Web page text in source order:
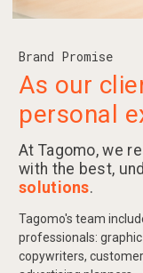
Brand Promise
As our
personal
At Tagomo, we
with the best,
solutions.
Tagomo's team
professionals:
copywriters,